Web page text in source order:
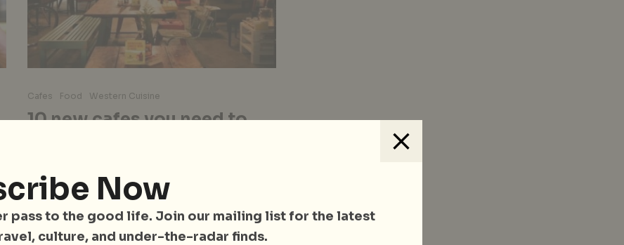
Cafes Food Western Cuisine
10 new cafes you need to
unstoppable wave of hipster cafes that are
sprouting up...
Read More
Now
pass to the good life. Join our mailing list for the latest
culture, and under-the-radar finds.